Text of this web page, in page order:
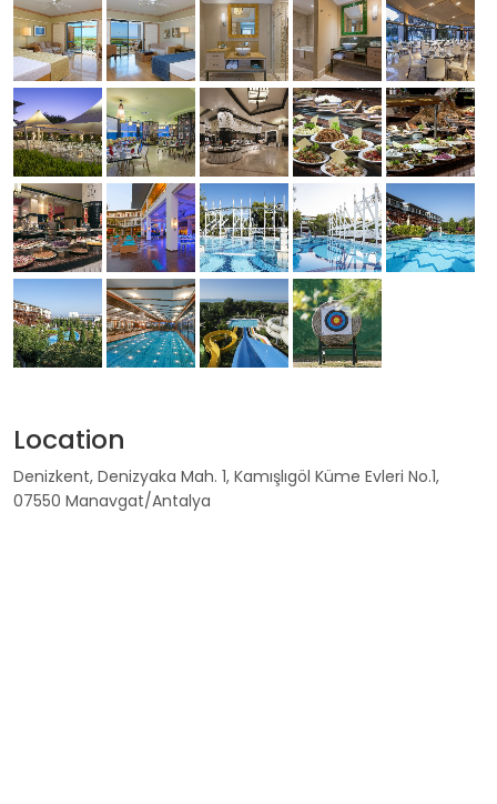
Location
Denizkent, Denizyaka Mah. 1, Kamışlıgöl Küme Evleri No.1,
07550 Manavgat/Antalya